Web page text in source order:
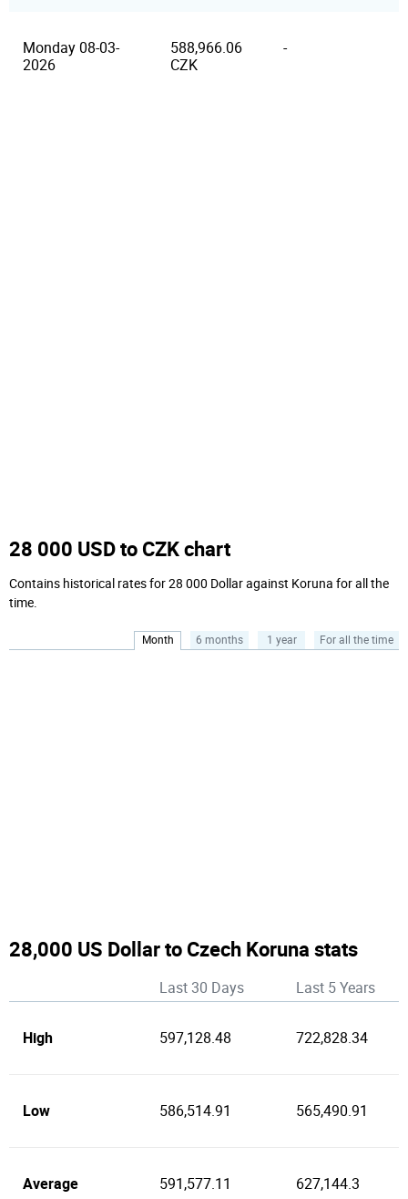
Monday 08-03-
2026
588,966.06
CZK
-
28 000 USD to CZK chart
Contains historical rates for 28 000 Dollar against Koruna for all the
time.
Month 6 months 1 year For all the time
28,000 US Dollar to Czech Koruna stats
Last 30 Days Last 5 Years
High 597,128.48 722,828.34
Low 586,514.91 565,490.91
Average 591,577.11 627,144.3